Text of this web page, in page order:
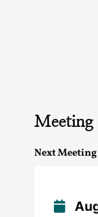
Meeting
Next Meeting